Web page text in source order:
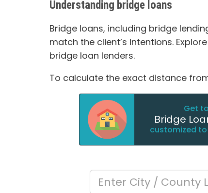
Understanding bridge loans
Bridge loans, including bridge
match the client’s intentions.
bridge loan lenders.
To calculate the exact distance
Get
Bridge
customized